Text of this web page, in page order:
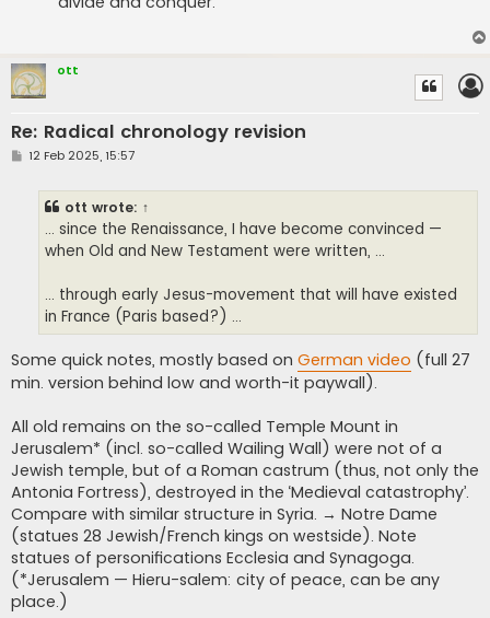
ott
Re: Radical chronology revision
P12 Feb 2025, 15:57
ott wrote: ↑
... since the Renaissance, I have become convinced —
when Old and New Testament were written, ...
... through early Jesus-movement that will have existed
in France (Paris based?) ...
Some quick notes, mostly based on German video (full 27
min. version behind low and worth-it paywall).
All old remains on the so-called Temple Mount in
Jerusalem* (incl. so-called Wailing Wall) were not of a
Jewish temple, but of a Roman castrum (thus, not only the
Antonia Fortress), destroyed in the ‘Medieval catastrophy’.
Compare with similar structure in Syria. → Notre Dame
(statues 28 Jewish/French kings on westside). Note
statues of personifications Ecclesia and Synagoga.
(*Jerusalem — Hieru-salem: city of peace, can be any
place.)